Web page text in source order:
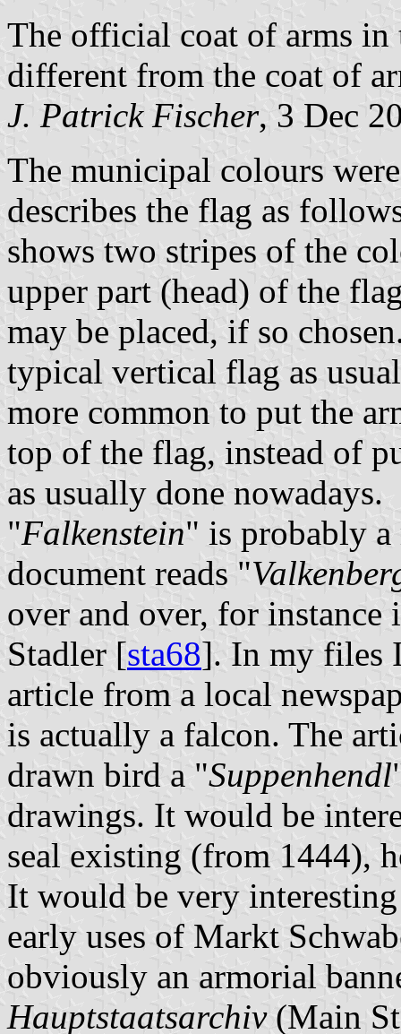
The official coat of arms in
different from the coat of
J. Patrick Fischer, 3 Dec
The municipal colours
describes the flag as
shows two stripes of the
upper part (head) of the
may be placed, if so
typical vertical flag as
more common to put the
top of the flag, instead of
as usually done nowadays.
"Falkenstein" is probably
document reads "
over and over, for
Stadler [sta68]. In my files
article from a local
is actually a falcon. The
drawn bird a "Suppenhendl
drawings. It would be
seal existing (from 1444),
It would be very
early uses of Markt
obviously an armorial
Hauptstaatsarchiv(Main